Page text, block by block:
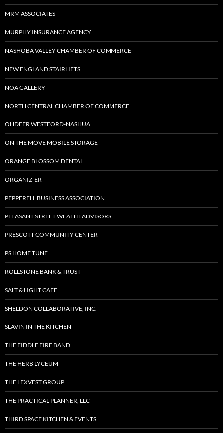
MRM ASSOCIATES
MURPHY INSURANCE AGENCY
NASHOBA VALLEY CHAMBER OF COMMERCE
NEW ENGLAND STAIRLIFTS
NOA GALLERY
NORTH CENTRAL CHAMBER OF COMMERCE
OHDEER WESTFORD-NASHUA
ON THE MOVE MOBILE STORAGE
ORANGE BLOSSOM DENTAL
ORGANIZ-ER
PEPPERELL BUSINESS ASSOCIATION
PLEASANT STREET WEALTH ADVISORS
PRESCOTT COMMUNITY CENTER
PS HOME TUNE
ROLLSTONE BANK & TRUST
SALT & LIGHT CAFE
SHELDON COLLABORATIVE, INC.
SLAVIN IN THE KITCHEN
THE FIDDLE FIRE BAND
THE HERB LYCEUM
THE LEXVEST GROUP
THE PRACTICAL PLANNER, LLC
THIRD SPACE KITCHEN & EVENTS